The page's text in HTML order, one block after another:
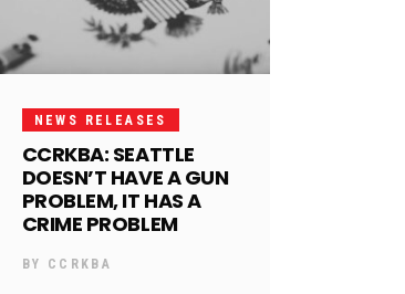
NEWS RELEASES
CCRKBA: SEATTLE
DOESN’T HAVE A GUN
PROBLEM, IT HAS A
CRIME PROBLEM
BY CCRKBA